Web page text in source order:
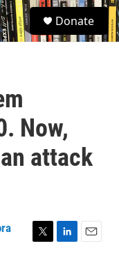
S
e
a
Donate
Now,
attack